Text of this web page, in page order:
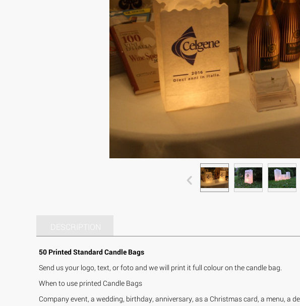
DESCRIPTION
50 Printed Standard Candle Bags
Send us your logo, text, or foto and we will print it full colour on the candle bag.
When to use printed Candle Bags
Company event, a wedding, birthday, anniversary, as a Christmas card, a menu, a